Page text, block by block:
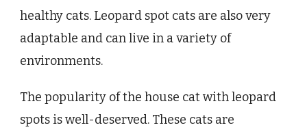
healthy cats. Leopard spot cats are also very
adaptable and can live in a variety of
environments.
The popularity of the house cat with leopard
spots is well-deserved. These cats are